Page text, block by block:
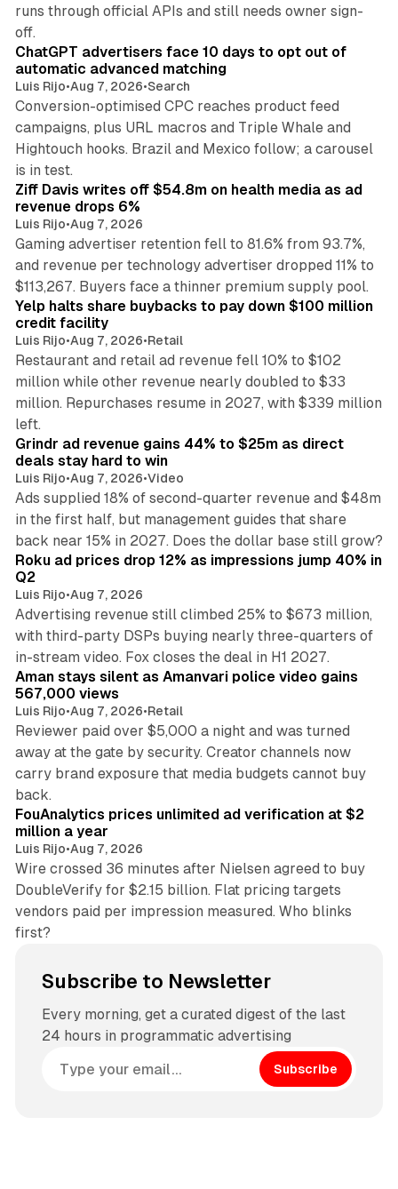
runs through official APIs and still needs owner sign-
off.
ChatGPT advertisers face 10 days to opt out of
automatic advanced matching
Luis Rijo•Aug 7, 2026•Search
Conversion-optimised CPC reaches product feed
campaigns, plus URL macros and Triple Whale and
Hightouch hooks. Brazil and Mexico follow; a carousel
is in test.
Ziff Davis writes off $54.8m on health media as ad
revenue drops 6%
Luis Rijo•Aug 7, 2026
Gaming advertiser retention fell to 81.6% from 93.7%,
and revenue per technology advertiser dropped 11% to
$113,267. Buyers face a thinner premium supply pool.
Yelp halts share buybacks to pay down $100 million
credit facility
Luis Rijo•Aug 7, 2026•Retail
Restaurant and retail ad revenue fell 10% to $102
million while other revenue nearly doubled to $33
million. Repurchases resume in 2027, with $339 million
left.
Grindr ad revenue gains 44% to $25m as direct
deals stay hard to win
Luis Rijo•Aug 7, 2026•Video
Ads supplied 18% of second-quarter revenue and $48m
in the first half, but management guides that share
back near 15% in 2027. Does the dollar base still grow?
Roku ad prices drop 12% as impressions jump 40% in
Q2
Luis Rijo•Aug 7, 2026
Advertising revenue still climbed 25% to $673 million,
with third-party DSPs buying nearly three-quarters of
in-stream video. Fox closes the deal in H1 2027.
Aman stays silent as Amanvari police video gains
567,000 views
Luis Rijo•Aug 7, 2026•Retail
Reviewer paid over $5,000 a night and was turned
away at the gate by security. Creator channels now
carry brand exposure that media budgets cannot buy
back.
FouAnalytics prices unlimited ad verification at $2
million a year
Luis Rijo•Aug 7, 2026
Wire crossed 36 minutes after Nielsen agreed to buy
DoubleVerify for $2.15 billion. Flat pricing targets
vendors paid per impression measured. Who blinks
first?
Subscribe to Newsletter
Every morning, get a curated digest of the last
24 hours in programmatic advertising
Subscribe